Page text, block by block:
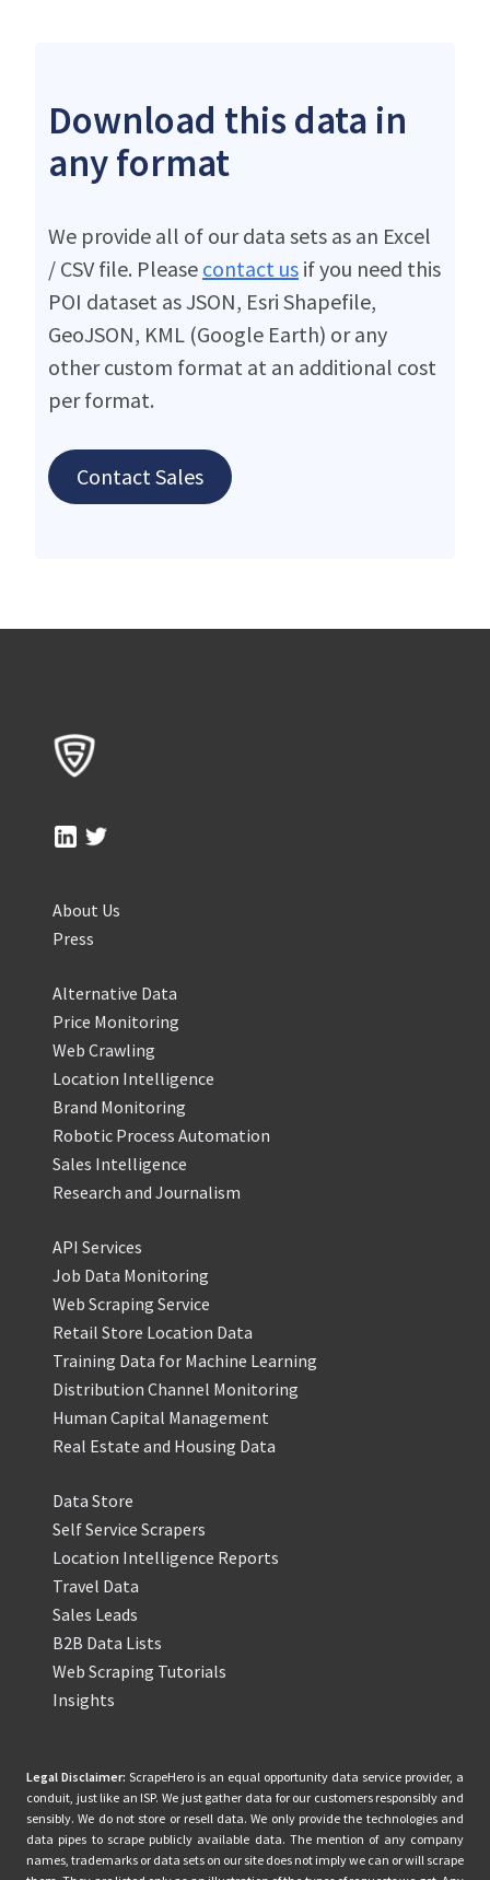
Download this data in
any format
We provide all of our data sets as an Excel
/ CSV file. Please contact us if you need this
POI dataset as JSON, Esri Shapefile,
GeoJSON, KML (Google Earth) or any
other custom format at an additional cost
per format.
Contact Sales
About Us
Press
Alternative Data
Price Monitoring
Web Crawling
Location Intelligence
Brand Monitoring
Robotic Process Automation
Sales Intelligence
Research and Journalism
API Services
Job Data Monitoring
Web Scraping Service
Retail Store Location Data
Training Data for Machine Learning
Distribution Channel Monitoring
Human Capital Management
Real Estate and Housing Data
Data Store
Self Service Scrapers
Location Intelligence Reports
Travel Data
Sales Leads
B2B Data Lists
Web Scraping Tutorials
Insights
Legal Disclaimer: ScrapeHero is an equal opportunity data service provider, a
conduit, just like an ISP. We just gather data for our customers responsibly and
sensibly. We do not store or resell data. We only provide the technologies and
data pipes to scrape publicly available data. The mention of any company
names, trademarks or data sets on our site does not imply we can or will scrape